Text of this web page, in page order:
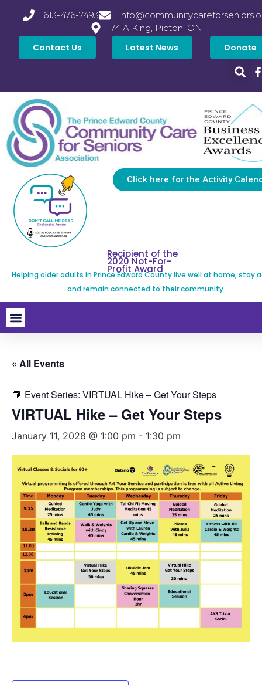
613-476-7493
74 A King, Picton, ON
Contact Us Latest News Donate
Click here for the Activity
Recipient of the
2020 Not-For-
Profit Award
Helping older adults in Prince Edward County live well at home, stay
and remain connected to their community.
« All Events
Event Series: VIRTUAL Hike – Get Your Steps
VIRTUAL Hike – Get Your Steps
January 11, 2028 @ 1:00 pm - 1:30 pm